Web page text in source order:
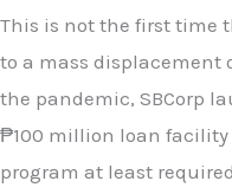
This is not the first time
to a mass displacement
the pandemic, SBCorp
₱100 million loan facility
program at least